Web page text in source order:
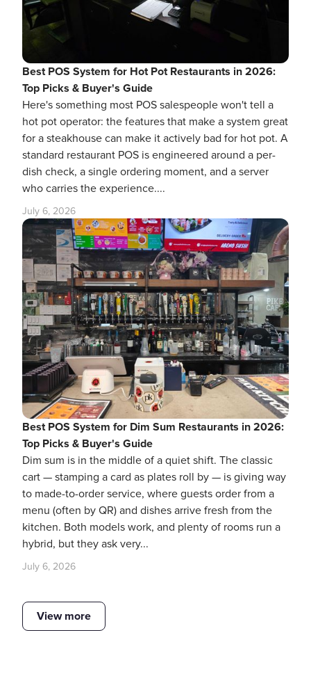
Best POS System for Hot Pot Restaurants in 2026:
Top Picks & Buyer's Guide
Here's something most POS salespeople won't tell a
hot pot operator: the features that make a system great
for a steakhouse can make it actively bad for hot pot. A
standard restaurant POS is engineered around a per-
dish check, a single ordering moment, and a server
who carries the experience....
July 6, 2026
Best POS System for Dim Sum Restaurants in 2026:
Top Picks & Buyer's Guide
Dim sum is in the middle of a quiet shift. The classic
cart — stamping a card as plates roll by — is giving way
to made-to-order service, where guests order from a
menu (often by QR) and dishes arrive fresh from the
kitchen. Both models work, and plenty of rooms run a
hybrid, but they ask very...
July 6, 2026
View more